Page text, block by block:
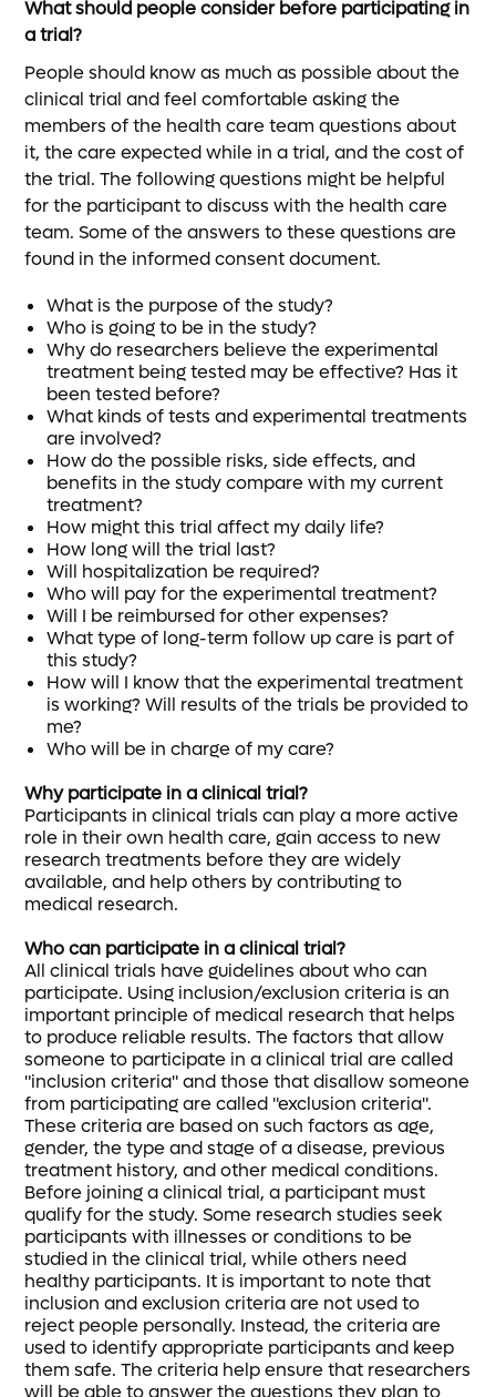
What should people consider before participating in
a trial?
People should know as much as possible about the
clinical trial and feel comfortable asking the
members of the health care team questions about
it, the care expected while in a trial, and the cost of
the trial. The following questions might be helpful
for the participant to discuss with the health care
team. Some of the answers to these questions are
found in the informed consent document.
What is the purpose of the study?
Who is going to be in the study?
Why do researchers believe the experimental
treatment being tested may be effective? Has it
been tested before?
What kinds of tests and experimental treatments
are involved?
How do the possible risks, side effects, and
benefits in the study compare with my current
treatment?
How might this trial affect my daily life?
How long will the trial last?
Will hospitalization be required?
Who will pay for the experimental treatment?
Will I be reimbursed for other expenses?
What type of long-term follow up care is part of
this study?
How will I know that the experimental treatment
is working? Will results of the trials be provided to
me?
Who will be in charge of my care?
Why participate in a clinical trial?
Participants in clinical trials can play a more active
role in their own health care, gain access to new
research treatments before they are widely
available, and help others by contributing to
medical research.
Who can participate in a clinical trial?
All clinical trials have guidelines about who can
participate. Using inclusion/exclusion criteria is an
important principle of medical research that helps
to produce reliable results. The factors that allow
someone to participate in a clinical trial are called
"inclusion criteria" and those that disallow someone
from participating are called "exclusion criteria".
These criteria are based on such factors as age,
gender, the type and stage of a disease, previous
treatment history, and other medical conditions.
Before joining a clinical trial, a participant must
qualify for the study. Some research studies seek
participants with illnesses or conditions to be
studied in the clinical trial, while others need
healthy participants. It is important to note that
inclusion and exclusion criteria are not used to
reject people personally. Instead, the criteria are
used to identify appropriate participants and keep
them safe. The criteria help ensure that researchers
will be able to answer the questions they plan to